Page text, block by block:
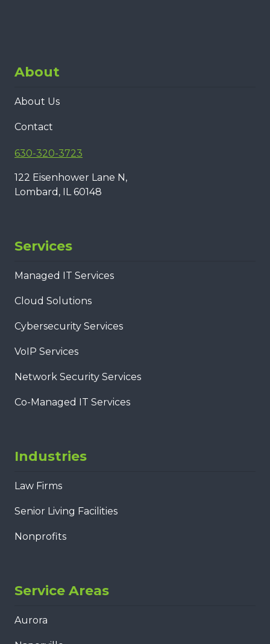
About
About Us
Contact
630-320-3723
122 Eisenhower Lane N,
Lombard, IL 60148
Services
Managed IT Services
Cloud Solutions
Cybersecurity Services
VoIP Services
Network Security Services
Co-Managed IT Services
Industries
Law Firms
Senior Living Facilities
Nonprofits
Service Areas
Aurora